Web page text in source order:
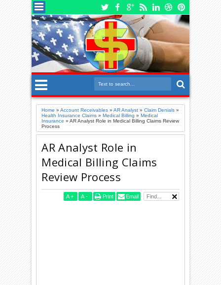
Home »Account Receivables »AR Analyst »Claim Denials »
Health Insurance Claims »Medical Billing »Medical
Insurance »AR Analyst Role in Medical Billing Claims Review
Process
AR Analyst Role in
Medical Billing Claims
Review Process
A + A - Print Email